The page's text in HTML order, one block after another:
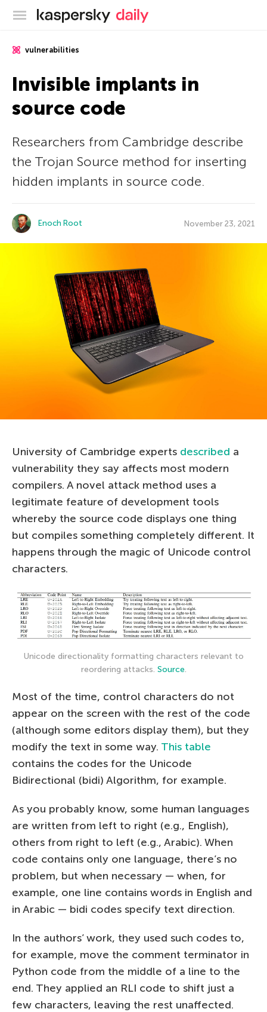
Kaspersky official blog
vulnerabilities
Invisible implants in
source code
Researchers from Cambridge describe
the Trojan Source method for inserting
hidden implants in source code.
Enoch Root November 23, 2021
University of Cambridge experts described a
vulnerability they say affects most modern
compilers. A novel attack method uses a
legitimate feature of development tools
whereby the source code displays one thing
but compiles something completely different. It
happens through the magic of Unicode control
characters.
Unicode directionality formatting characters relevant to
reordering attacks. Source.
Most of the time, control characters do not
appear on the screen with the rest of the code
(although some editors display them), but they
modify the text in some way. This table
contains the codes for the Unicode
Bidirectional (bidi) Algorithm, for example.
As you probably know, some human languages
are written from left to right (e.g., English),
others from right to left (e.g., Arabic). When
code contains only one language, there’s no
problem, but when necessary — when, for
example, one line contains words in English and
in Arabic — bidi codes specify text direction.
In the authors’ work, they used such codes to,
for example, move the comment terminator in
Python code from the middle of a line to the
end. They applied an RLI code to shift just a
few characters, leaving the rest unaffected.